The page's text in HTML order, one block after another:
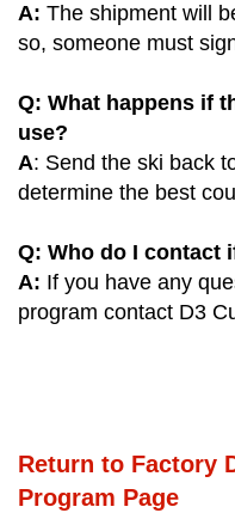
A: The shipment will
so, someone must
Q: What happens if
use?
A: Send the ski back
determine the best
Q: Who do I contact
A: If you have any
program contact D3
Return to Factory
Program Page